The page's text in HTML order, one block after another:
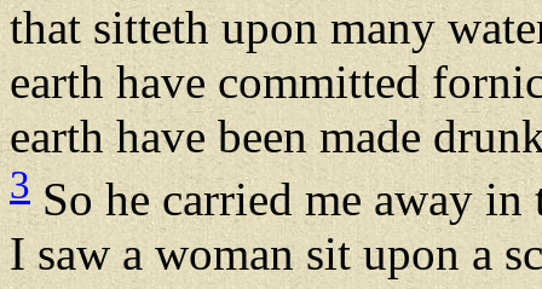
that sitteth upon many
earth have committed
earth have been made
3 So he carried me away
I saw a woman sit upon a